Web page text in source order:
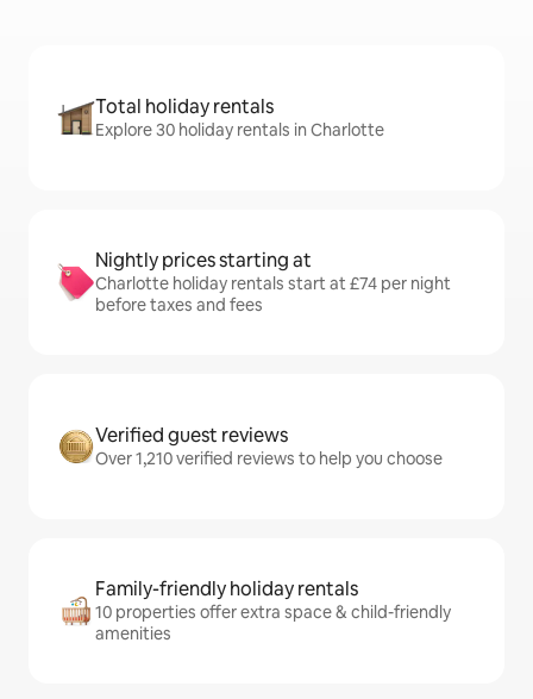
Total holiday rentals
Explore 30 holiday rentals in Charlotte
Nightly prices starting at
Charlotte holiday rentals start at £74 per night
before taxes and fees
Verified guest reviews
Over 1,210 verified reviews to help you choose
Family-friendly holiday rentals
10 properties offer extra space & child-friendly
amenities